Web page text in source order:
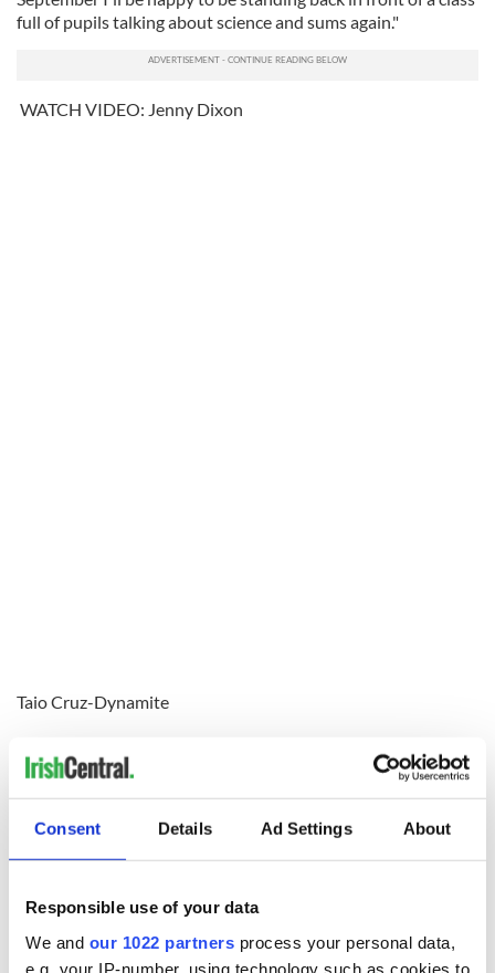
Consent Details Ad Settings About
Responsible use of your data
We and our 1022 partners process your personal data,
e.g. your IP-number, using technology such as cookies to
full of pupils talking about science and sums again."
WATCH VIDEO: Jenny Dixon
Taio Cruz-Dynamite